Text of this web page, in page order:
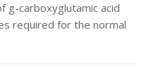
g-carboxyglutamic acid
required for the normal